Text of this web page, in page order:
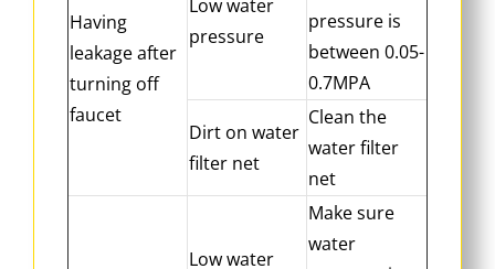
Having
leakage after
turning off
faucet
Low water
pressure
pressure is
between 0.05-
0.7MPA
Dirt on water
filter net
Clean the
water filter
net
Low water
Make sure
water